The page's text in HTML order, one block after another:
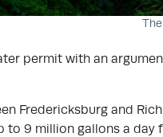
permit with an
Fredericksburg and
9 million gallons a day